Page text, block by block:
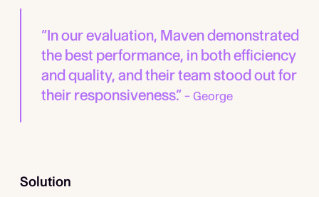
“In our evaluation, Maven demonstrated
the best performance, in both efficiency
and quality, and their team stood out for
their responsiveness.” ­– George
Solution